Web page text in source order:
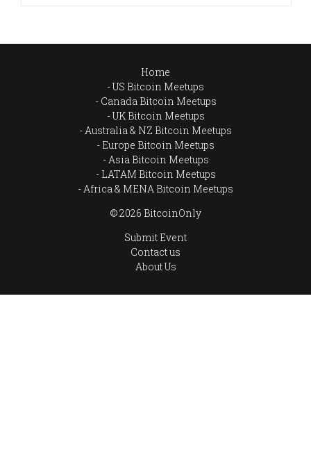
Home
US Bitcoin Meetups
Canada Bitcoin Meetups
UK Bitcoin Meetups
Australia & NZ Bitcoin Meetups
Europe Bitcoin Meetups
Asia Bitcoin Meetups
LATAM Bitcoin Meetups
Africa & MENA Bitcoin Meetups
© 2026 BitcoinOnly
Submit Event
Contact us
About Us